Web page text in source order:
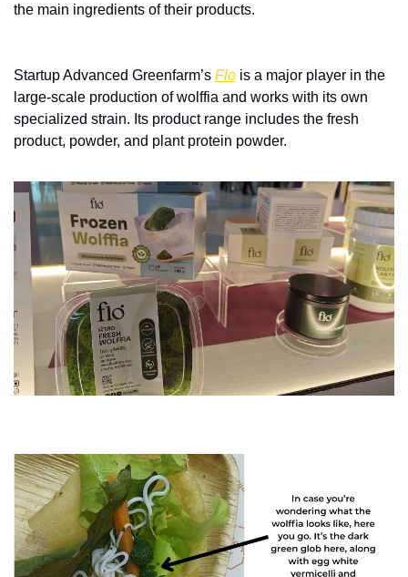
the main ingredients of their products.
Startup Advanced Greenfarm’s Flo is a major player in the
large-scale production of wolffia and works with its own
specialized strain. Its product range includes the fresh
product, powder, and plant protein powder.